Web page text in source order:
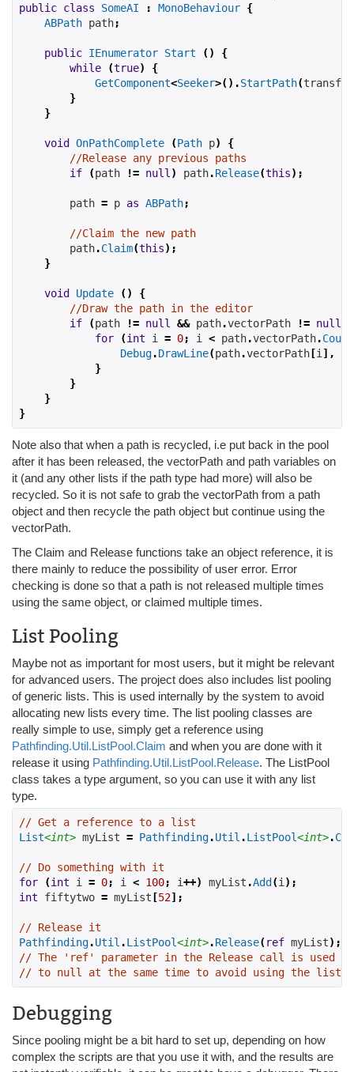
public class SomeAI : MonoBehaviour {
ABPath path;
public IEnumerator Start ()
{
while
(true)
{
GetComponent<Seeker>().StartPath(
}
}
void OnPathComplete (Path p)
{
//Release any previous paths
if
(path != null ) path.Release(this);
        path
= p as ABPath;
//Claim the new path
        path
.Claim(this);
}
void Update ()
{
//Draw the path in the editor
if
(path != null && path.vectorPath != null
for
(int i = 0; i < path.vectorPath.Count
Debug.DrawLine(path.vectorPath [i ],
}
}
}
}
Note also that when a path is recycled, i.e put back in the pool
after it has been released, the vectorPath and path variables on
it (and any other lists if the path type had more) will also be
recycled. So it is not safe to grab the vectorPath from a path
object and then recycle the path object but continue using the
vectorPath.
The Claim and Release functions take an object reference, it is
there mainly to reduce the possibility of user error. Error
checking is done so that a path is not released multiple times
using the same object, or claimed multiple times.
List Pooling
Maybe not as important for most users, but it might be relevant
for advanced users. The project does also includes list pooling
of generic lists. This is used internally by the system to avoid
allocating new lists every time. The list pooling classes are
really simple to use, simply get a reference using
Pathfinding.Util.ListPool.Claim and when you are done with it
release it using Pathfinding.Util.ListPool.Release. The ListPool
class takes a type argument, so you can use it with any list
type.
// Get a reference to a list
List<int> myList = Pathfinding.Util .ListPool<int>.
// Do something with it
for
(int i = 0; i < 100; i++) myList .Add (i );
int fiftytwo = myList [52];
// Release it
Pathfinding.Util .ListPool<int>.Release(ref myList);
// The 'ref' parameter in the Release call is used
// to null at the same time to avoid using the list
Debugging
Since pooling might be a bit hard to set up, depending on how
complex the scripts are that you use it with, and the results are